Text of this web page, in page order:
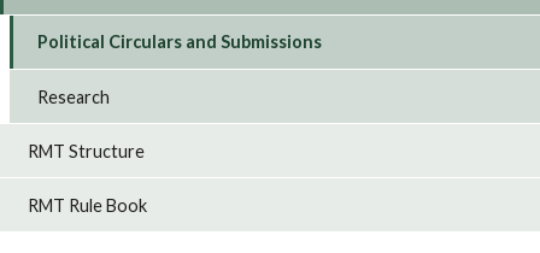
Political Circulars and Submissions
Research
RMT Structure
RMT Rule Book